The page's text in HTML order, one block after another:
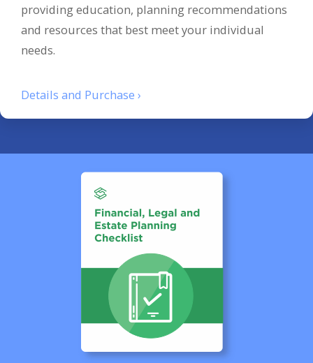
providing education, planning recommendations
and resources that best meet your individual
needs.
Details and Purchase ›